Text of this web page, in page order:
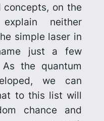
concepts, on the
neither
simple laser in
just a few
the quantum
we can
to this list will
chance and